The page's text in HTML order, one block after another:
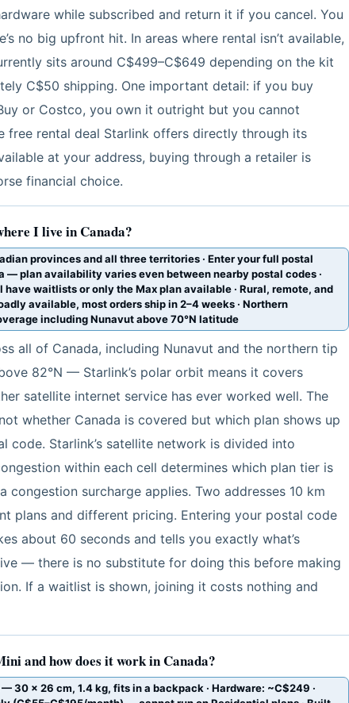
while subscribed and return it if you cancel. You
no big upfront hit. In areas where rental isn’t available,
sits around C$499–C$649 depending on the kit
C$50 shipping. One important detail: if you buy
or Costco, you own it outright but you cannot
free rental deal Starlink offers directly through its
at your address, buying through a retailer is
financial choice.
I live in Canada?
provinces and all three territories · Enter your full postal
— plan availability varies even between nearby postal codes ·
waitlists or only the Max plan available · Rural, remote, and
available, most orders ship in 2–4 weeks · Northern
including Nunavut above 70°N latitude
all of Canada, including Nunavut and the northern tip
82°N — Starlink’s polar orbit means it covers
satellite internet service has ever worked well. The
whether Canada is covered but which plan shows up
code. Starlink’s satellite network is divided into
within each cell determines which plan tier is
congestion surcharge applies. Two addresses 10 km
plans and different pricing. Entering your postal code
about 60 seconds and tells you exactly what’s
— there is no substitute for doing this before making
If a waitlist is shown, joining it costs nothing and
and how does it work in Canada?
30 × 26 cm, 1.4 kg, fits in a backpack · Hardware: ~C$249 ·